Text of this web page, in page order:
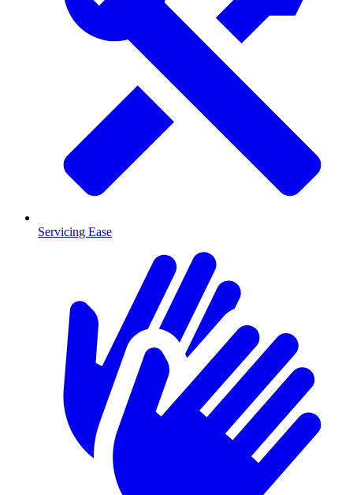
Servicing Ease